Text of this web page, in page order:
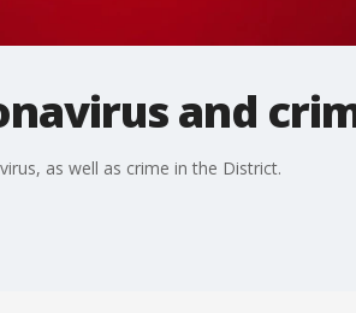
and
as well as crime in the District.